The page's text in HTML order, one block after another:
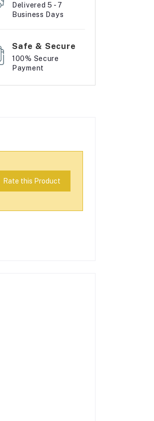
Delivered 5 - 7
Business Days
Safe & Secure
100% Secure
Payment
Rate this Product